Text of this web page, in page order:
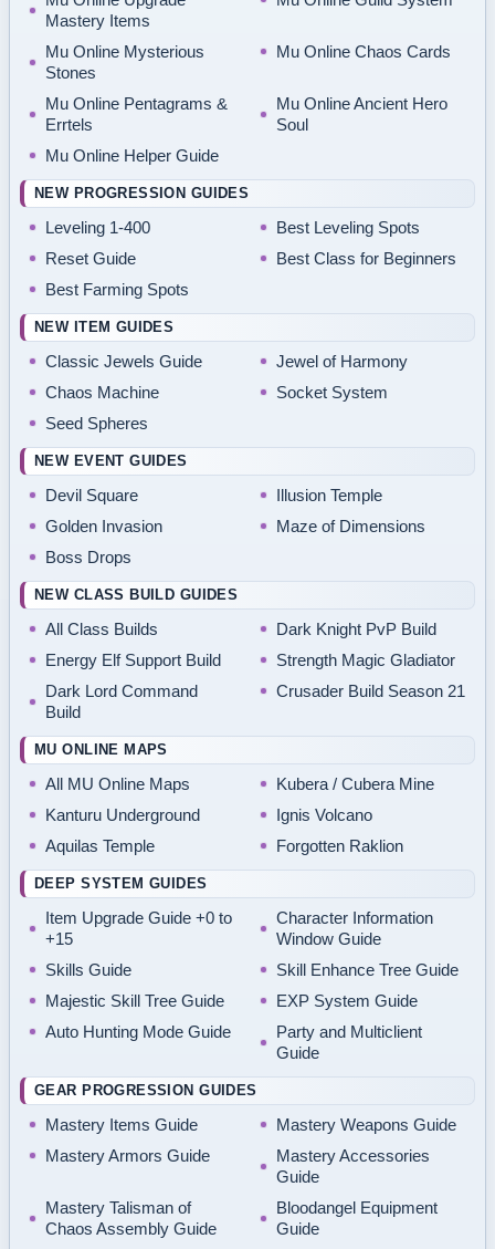
Mastery Items
Mu Online Mysterious
Stones
Mu Online Chaos Cards
Mu Online Pentagrams &
Errtels
Mu Online Ancient Hero
Soul
Mu Online Helper Guide
NEW PROGRESSION GUIDES
Leveling 1-400
Best Leveling Spots
Reset Guide
Best Class for Beginners
Best Farming Spots
NEW ITEM GUIDES
Classic Jewels Guide
Jewel of Harmony
Chaos Machine
Socket System
Seed Spheres
NEW EVENT GUIDES
Devil Square
Illusion Temple
Golden Invasion
Maze of Dimensions
Boss Drops
NEW CLASS BUILD GUIDES
All Class Builds
Dark Knight PvP Build
Energy Elf Support Build
Strength Magic Gladiator
Dark Lord Command
Build
Crusader Build Season 21
MU ONLINE MAPS
All MU Online Maps
Kubera / Cubera Mine
Kanturu Underground
Ignis Volcano
Aquilas Temple
Forgotten Raklion
DEEP SYSTEM GUIDES
Item Upgrade Guide +0 to
+15
Character Information
Window Guide
Skills Guide
Skill Enhance Tree Guide
Majestic Skill Tree Guide
EXP System Guide
Auto Hunting Mode Guide
Party and Multiclient
Guide
GEAR PROGRESSION GUIDES
Mastery Items Guide
Mastery Weapons Guide
Mastery Armors Guide
Mastery Accessories
Guide
Mastery Talisman of
Chaos Assembly Guide
Bloodangel Equipment
Guide